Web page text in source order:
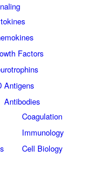
Factors
Antigens
Antibodies
Coagulation
Immunology
Cell Biology